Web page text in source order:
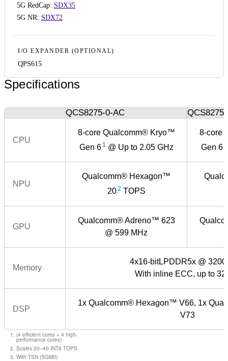
5G RedCap: SDX35
5G NR: SDX72
I/O EXPANDER (OPTIONAL)
QPS615
Specifications
QCS8275-0-AC
CPU
8-core Qualcomm® Kryo™
Gen 6 1 @ Up to 2.05 GHz
8-core
Gen 6
NPU
Qualcomm® Hexagon™
202 TOPS
GPU
Qualcomm® Adreno™ 623
@ 599 MHz
Memory
4x16-bitLPDDR5x @ 3200
With inline ECC, up to 32
DSP
1x Qualcomm® Hexagon™ V66, 1x
V73
(4 efficient cores + 4 high-
performance cores)
Scales 20–40 INT8 TOPS
With TSN (SGMII)